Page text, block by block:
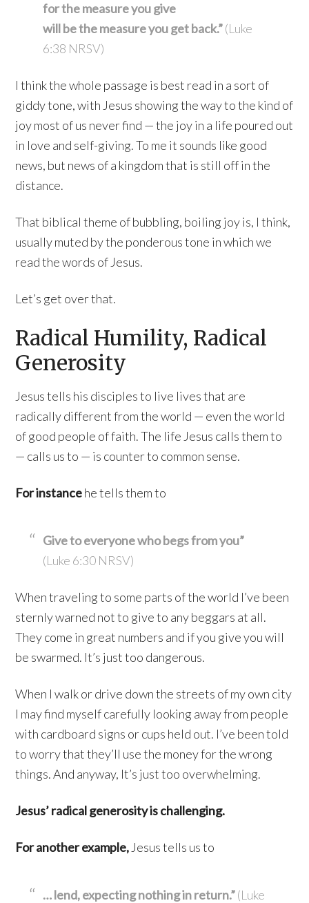
for the measure you give
will be the measure you get back.”(Luke
6:38 NRSV)
I think the whole passage is best read in a sort of
giddy tone, with Jesus showing the way to the kind of
joy most of us never find — the joy in a life poured out
in love and self-giving. To me it sounds like good
news, but news of a kingdom that is still off in the
distance.
That biblical theme of bubbling, boiling joy is, I think,
usually muted by the ponderous tone in which we
read the words of Jesus.
Let’s get over that.
Radical Humility, Radical
Generosity
Jesus tells his disciples to live lives that are
radically different from the world — even the world
of good people of faith. The life Jesus calls them to
— calls us to — is counter to common sense.
For instancehe tells them to
Give to everyone who begs from you”
(Luke 6:30 NRSV)
When traveling to some parts of the world I’ve been
sternly warned not to give to any beggars at all.
They come in great numbers and if you give you will
be swarmed. It’s just too dangerous.
When I walk or drive down the streets of my own city
I may find myself carefully looking away from people
with cardboard signs or cups held out. I’ve been told
to worry that they’ll use the money for the wrong
things. And anyway, It’s just too overwhelming.
Jesus’ radical generosity is challenging.
For another example, Jesus tells us to
… lend, expecting nothing in return.”(Luke